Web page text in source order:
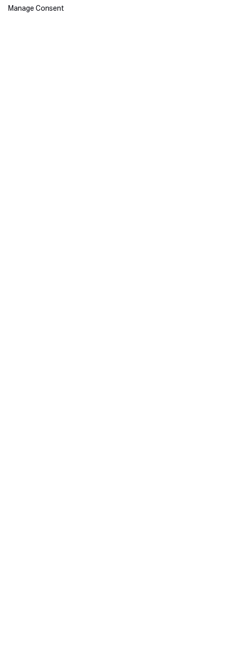
Manage Consent